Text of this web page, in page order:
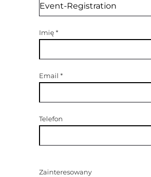
Imię*
Email *
Telefon
Zainteresowany